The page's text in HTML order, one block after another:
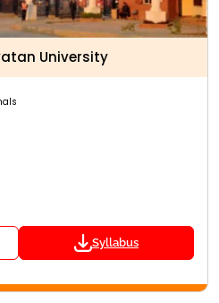
University
Syllabus